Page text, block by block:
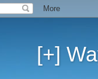
[+]